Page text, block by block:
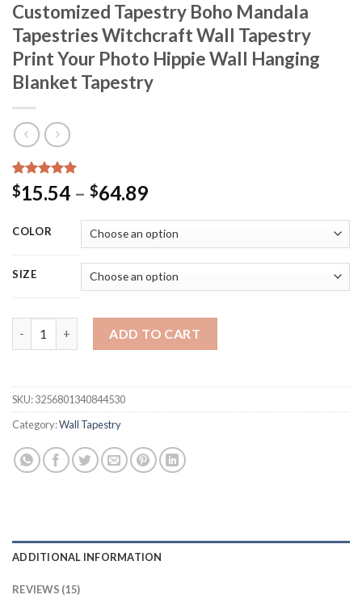
Customized Tapestry Boho Mandala
Tapestries Witchcraft Wall Tapestry
Print Your Photo Hippie Wall Hanging
Blanket Tapestry
Rated 5.00
out of 5
15
customer
ratings
$15.54 – $64.89Price
$15.54
through
$64.89
COLOR
SIZE
ADD TO CART
SKU:3256801340844530
Category:Wall Tapestry
ADDITIONAL INFORMATION
REVIEWS (15)